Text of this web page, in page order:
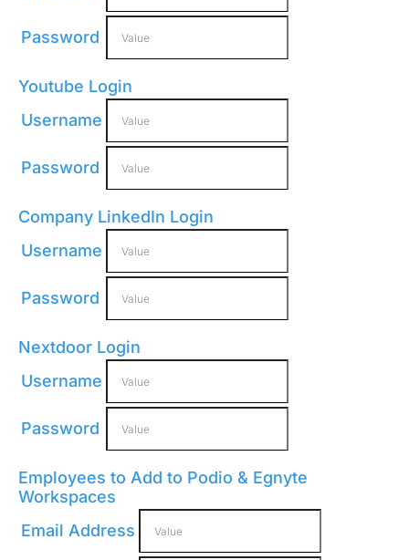
Password
Youtube Login
Username
Password
Company LinkedIn Login
Username
Password
Nextdoor Login
Username
Password
Employees to Add to Podio & Egnyte
Workspaces
Email Address